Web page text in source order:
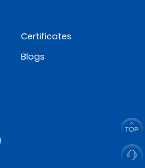
Certificates
Blogs